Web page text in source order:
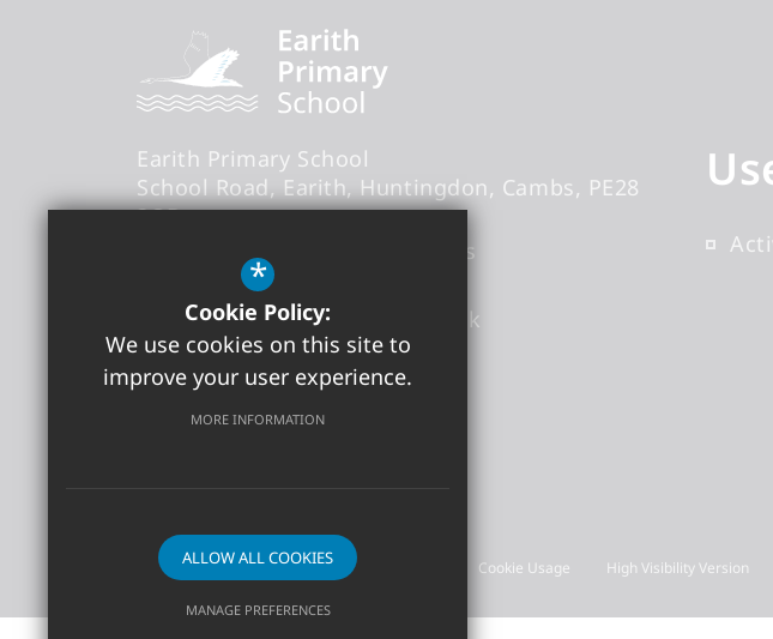
Earith Primary School
School Road
Earith Huntingdon Cambs
PE28
3QB
- Mr Thomas Abbs
office@earith.cambs.sch.uk
01487 841868
Get Directions
©2026 Earith Primary School
Sitemap
Terms of Use Privacy Policy Cookie Usage High Visibility Version
*
Cookie Policy:
We use cookies on this site to
improve your user experience.
MORE INFORMATION
ALLOW ALL COOKIES
MANAGE PREFERENCES